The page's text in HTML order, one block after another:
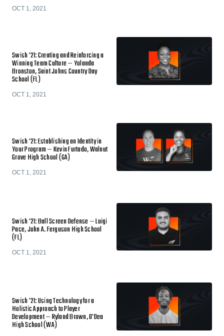
OCT 1, 2021
Swish '21: Creating and Reinforcing a
Winning Team Culture — Yolanda
Bronston, Saint Johns Country Day
School (FL)
OCT 1, 2021
Swish '21: Establishing an Identity in
Your Program — Kevin Furtado, Walnut
Grove High School (GA)
OCT 1, 2021
Swish '21: Ball Screen Defense — Luigi
Pace, John A. Ferguson High School
(FL)
OCT 1, 2021
Swish '21: Using Technology for a
Holistic Approach to Player
Development — Ryland Brown, O'Dea
High School (WA)